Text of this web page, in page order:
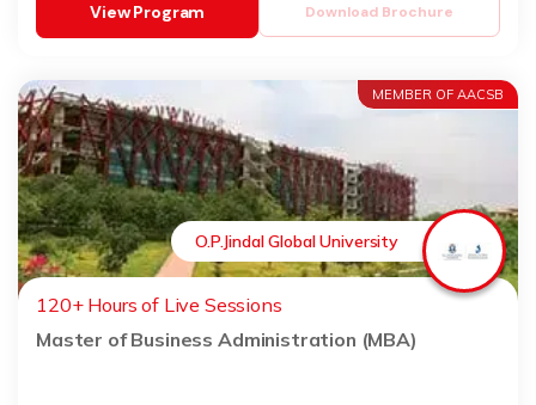
Download Brochure
View Program
MEMBER OF AACSB
O.P.Jindal Global University
120+ Hours of Live Sessions
Master of Business Administration (MBA)